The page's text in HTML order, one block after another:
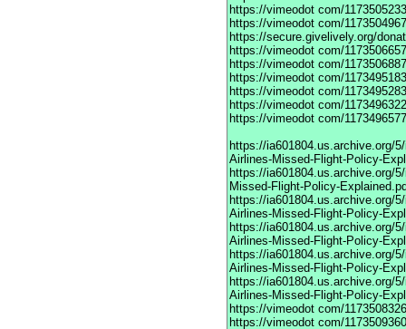
https://vimeodot com/
https://vimeodot com/
https://secure.givelively.org/
https://vimeodot com/
https://vimeodot com/
https://vimeodot com/
https://vimeodot com/
https://vimeodot com/
https://vimeodot com/
https://ia601804.us.archive.org/
Airlines-Missed-Flight-Policy-
https://ia601804.us.archive.org/
Missed-Flight-Policy-
https://ia601804.us.archive.org/
Airlines-Missed-Flight-Policy-
https://ia601804.us.archive.org/
Airlines-Missed-Flight-Policy-
https://ia601804.us.archive.org/
Airlines-Missed-Flight-Policy-
https://ia601804.us.archive.org/
Airlines-Missed-Flight-Policy-
https://vimeodot com/
https://vimeodot com/